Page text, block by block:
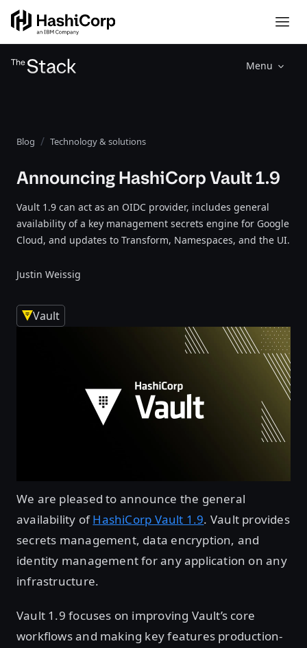
Menu
Blog Technology & solutions
Announcing HashiCorp Vault 1.9
Vault 1.9 can act as an OIDC provider, includes general
availability of a key management secrets engine for Google
Cloud, and updates to Transform, Namespaces, and the UI.
Justin Weissig
Vault
We are pleased to announce the general
availability ofHashiCorp Vault 1.9. Vault provides
secrets management, data encryption, and
identity management for any application on any
infrastructure.
Vault 1.9 focuses on improving Vault’s core
workflows and making key features production-